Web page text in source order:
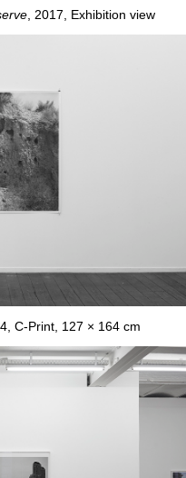
, 2017, Exhibition view
C-Print, 127 × 164 cm